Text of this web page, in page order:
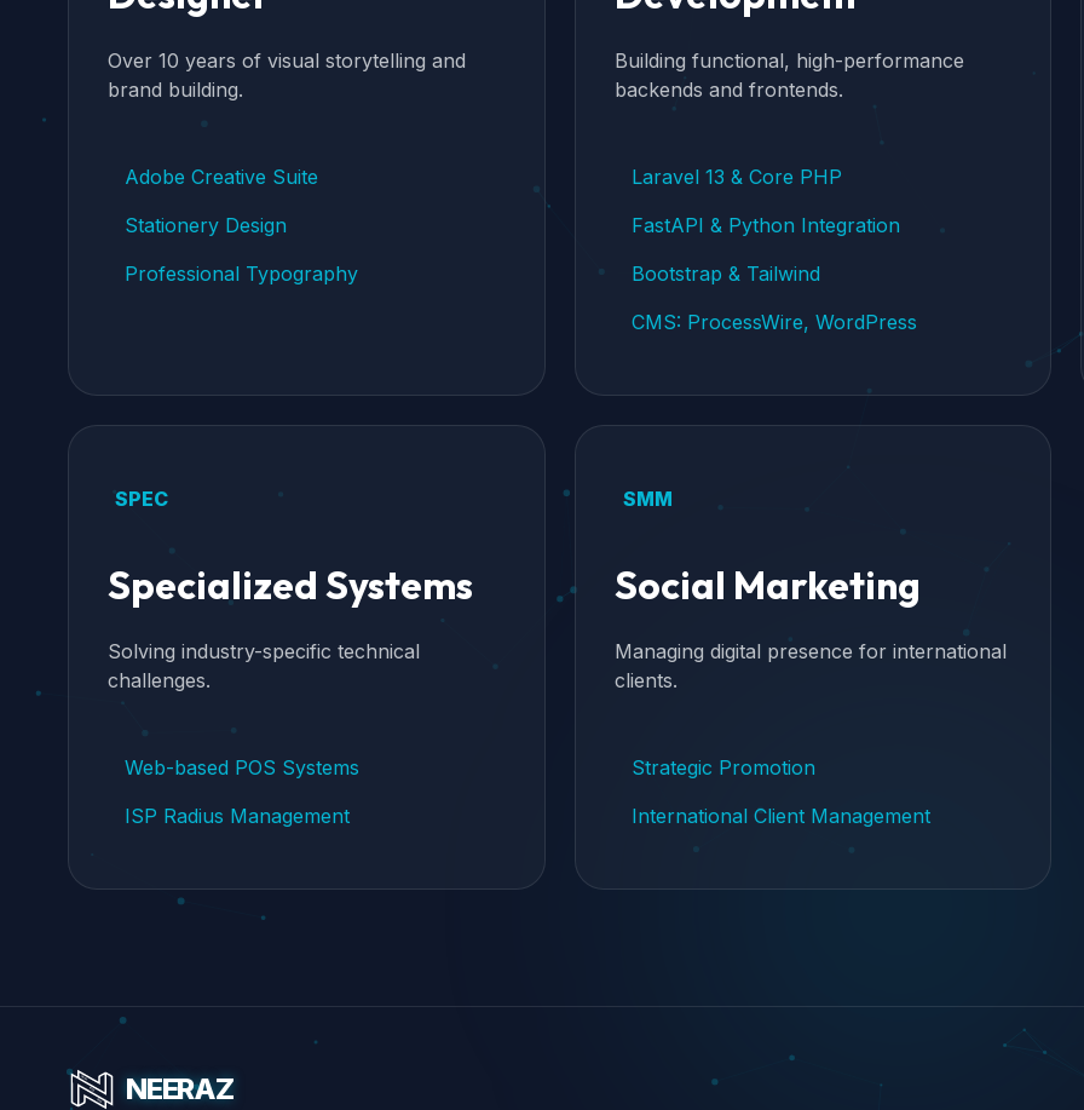
Over 10 years of visual storytelling and
brand building.
Adobe Creative Suite
Stationery Design
Professional Typography
Building functional, high-performance
backends and frontends.
Laravel 13 & Core PHP
FastAPI & Python Integration
Bootstrap & Tailwind
CMS: ProcessWire, WordPress
SPEC
Specialized Systems
Solving industry-specific technical
challenges.
Web-based POS Systems
ISP Radius Management
SMM
Social Marketing
Managing digital presence for international
clients.
Strategic Promotion
International Client Management
NEERAZ